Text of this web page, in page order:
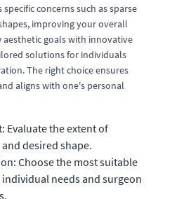
concerns such as sparse
improving your overall
aesthetic goals with innovative
solutions for individuals
The right choice ensures
aligns with one's personal
Evaluate the extent of
desired shape.
Choose the most suitable
needs and surgeon